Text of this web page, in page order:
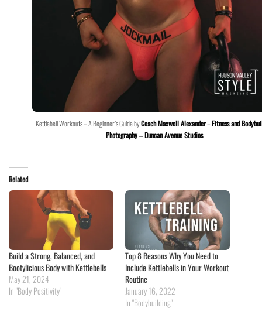
Kettlebell Workouts – A Beginner’s Guide byCoach Maxwell Alexander–Fitness and
Photography – Duncan Avenue Studios
Related
Build a Strong, Balanced, and
Bootylicious Body with Kettlebells
May 21, 2024
In "Body Positivity"
Top 8 Reasons Why You Need to
Include Kettlebells in Your Workout
Routine
January 16, 2022
In "Bodybuilding"